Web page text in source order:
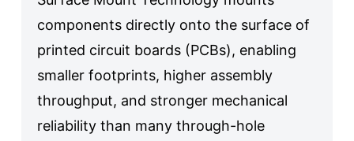
components directly onto the surface of
printed circuit boards (PCBs), enabling
smaller footprints, higher assembly
throughput, and stronger mechanical
reliability than many through-hole